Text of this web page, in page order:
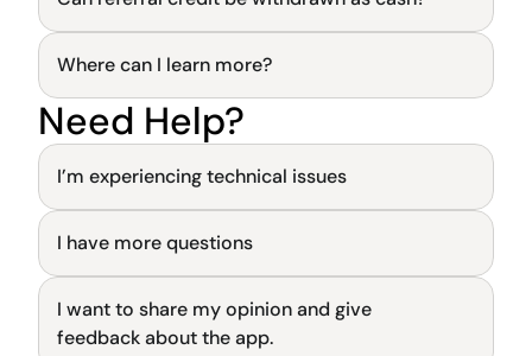
General
General
Where can I learn more?
General
Need Help?
I’m experiencing technical issues
General
I have more questions
General
I want to share my opinion and give
feedback about the app.